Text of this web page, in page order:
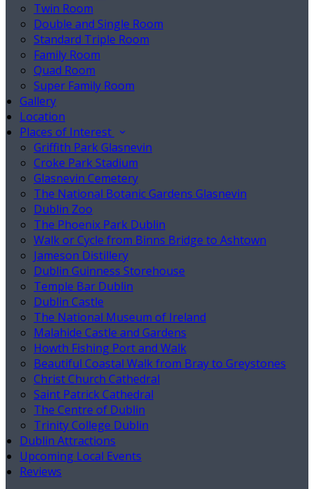
Twin Room
Double and Single Room
Standard Triple Room
Family Room
Quad Room
Super Family Room
Gallery
Location
Places of Interest
Griffith Park Glasnevin
Croke Park Stadium
Glasnevin Cemetery
The National Botanic Gardens Glasnevin
Dublin Zoo
The Phoenix Park Dublin
Walk or Cycle from Binns Bridge to Ashtown
Jameson Distillery
Dublin Guinness Storehouse
Temple Bar Dublin
Dublin Castle
The National Museum of Ireland
Malahide Castle and Gardens
Howth Fishing Port and Walk
Beautiful Coastal Walk from Bray to Greystones
Christ Church Cathedral
Saint Patrick Cathedral
The Centre of Dublin
Trinity College Dublin
Dublin Attractions
Upcoming Local Events
Reviews